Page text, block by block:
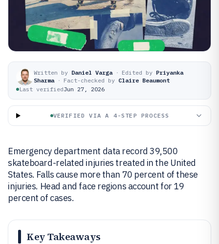
Written by Daniel Varga · Edited by Priyanka
Sharma · Fact-checked by Claire Beaumont
Last verifiedJun 27, 2026
VERIFIED VIA A 4-STEP PROCESS
Emergency department data record 39,500
skateboard-related injuries treated in the United
States. Falls cause more than 70 percent of these
injuries. Head and face regions account for 19
percent of cases.
Key Takeaways